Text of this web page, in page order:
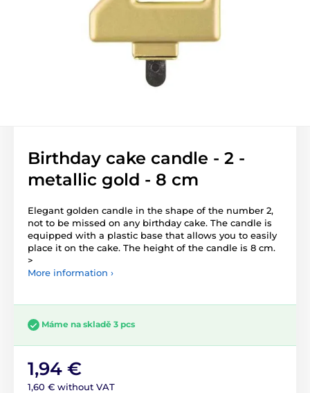
Birthday cake candle - 2 -
metallic gold - 8 cm
Elegant golden candle in the shape of the number 2,
not to be missed on any birthday cake. The candle is
equipped with a plastic base that allows you to easily
place it on the cake. The height of the candle is 8 cm.
>
More information ›
Máme na skladě 3 pcs
1,94 €
1,60 € without VAT